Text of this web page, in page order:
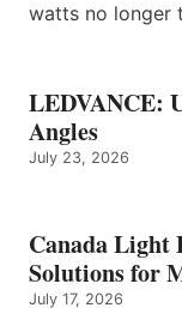
watts no longer
LEDVANCE:
Angles
July 23, 2026
Canada Light
Solutions for
July 17, 2026